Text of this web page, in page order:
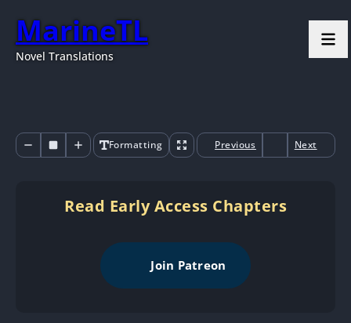
MarineTL
Novel Translations
Formatting Previous Next
Read Early Access Chapters
Join Patreon